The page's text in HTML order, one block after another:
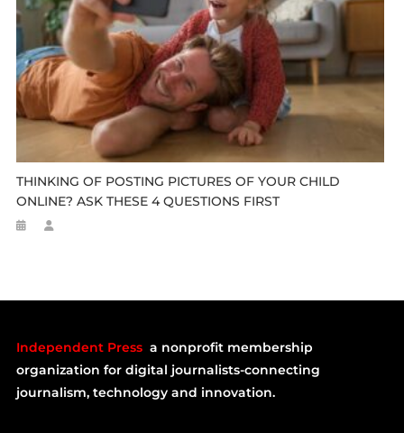
THINKING OF POSTING PICTURES OF YOUR CHILD
ONLINE? ASK THESE 4 QUESTIONS FIRST
Independent Press a nonprofit membership
organization for digital journalists-connecting
journalism, technology and innovation.